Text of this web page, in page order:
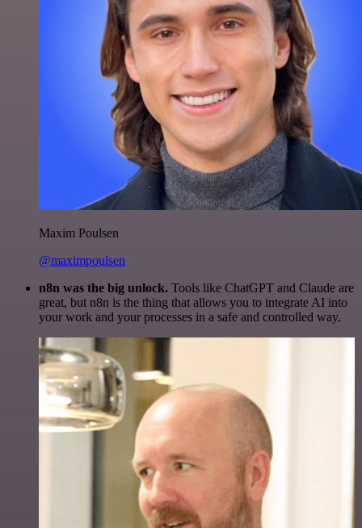
Maxim Poulsen
@maximpoulsen
n8n was the big unlock. Tools like ChatGPT and Claude are
great, but n8n is the thing that allows you to integrate AI into
your work and your processes in a safe and controlled way.